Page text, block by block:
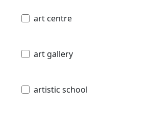
art centre
art gallery
artistic school